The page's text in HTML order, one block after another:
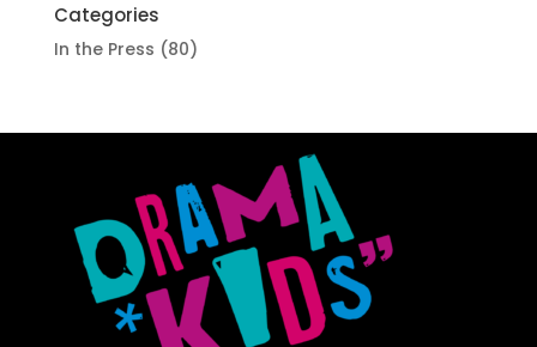
Categories
In the Press (80)